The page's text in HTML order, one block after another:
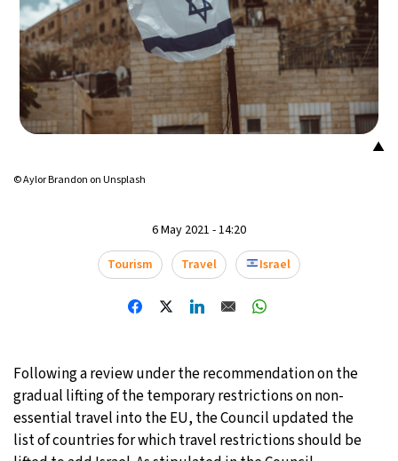
Dubai- 4:43 PM 35°C
Beijing- 8:43 PM 32°C
Toronto - 8:43 AM 26°C
Berlin- 2:43 PM 31°C
Sydney- 10:43 PM 8°C
Tokyo- 9:43 PM 25°C
New York - 8:43 AM 28°C
▲
© Aylor Brandon on Unsplash
6 May 2021 - 14:20
Tourism
Travel Israel
Following a review under the recommendation on the
gradual lifting of the temporary restrictions on non-
essential travel into the EU, the Council updated the
list of countries for which travel restrictions should be